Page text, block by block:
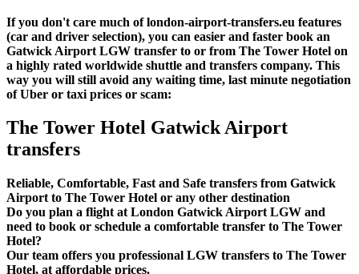
If you don't care much of london-airport-transfers.eu features
(car and driver selection), you can easier and faster book an
Gatwick Airport LGW transfer to or from The Tower Hotel on
a highly rated worldwide shuttle and transfers company. This
way you will still avoid any waiting time, last minute negotiation
of Uber or taxi prices or scam:
The Tower Hotel Gatwick Airport
transfers
Reliable, Comfortable, Fast and Safe transfers from Gatwick
Airport to The Tower Hotel or any other destination
Do you plan a flight at London Gatwick Airport LGW and
need to book or schedule a comfortable transfer to The Tower
Hotel?
Our team offers you professional LGW transfers to The Tower
Hotel, at affordable prices.